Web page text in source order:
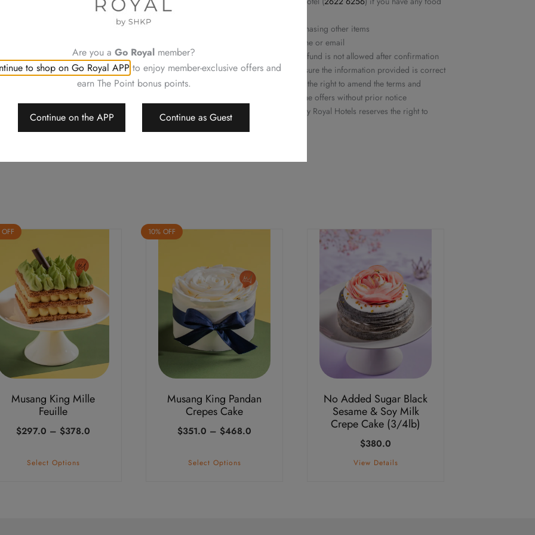
cm
(1pc)
allergies or enquiries
Neither be reissued, replaced nor purchasing other items
Order details will be confirmed by phone or email
Changing your order, cancellation or refund is not allowed after confirmation
For a smooth transaction, please make sure the information provided is correct
Royal Delights by Royal Hotels reserves the right to amend the terms and
conditions of offers, change or delete the offers without prior notice
Should a dispute arise, Royal Delights by Royal Hotels reserves the right to
arbitrate the final decision
Musang King Mille
Feuille
$297.0 – $378.0
Select Options
10% OFF
Musang King Pandan
Crepes Cake
$351.0 – $468.0
Select Options
This
multiple
variants.
options
chosen
No Added Sugar Black
Sesame & Soy Milk
Crepe Cake (3/4lb)
$380.0
View Details
Are you a Go Royal member?
to shop on Go Royal APP to enjoy member-exclusive offers and
earn The Point bonus points.
Continue on the APP Continue as Guest